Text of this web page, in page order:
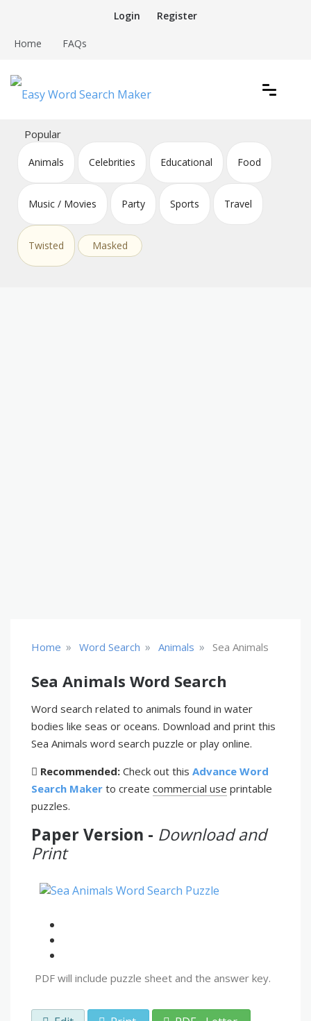
content
Login Register
Home FAQs
Easy Word Search Maker
Popular
Animals Celebrities Educational Food
Music / Movies Party Sports Travel
Twisted Masked
Home » Word Search » Animals » Sea Animals
Sea Animals Word Search
Word search related to animals found in water
bodies like seas or oceans. Download and print this
Sea Animals word search puzzle or play online.
Recommended: Check out this Advance Word
Search Maker to create commercial use printable
puzzles.
Paper Version - Download and
Print
PDF will include puzzle sheet and the answer key.